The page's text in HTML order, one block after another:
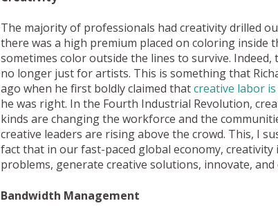
The majority of professionals had creativity drilled
there was a high premium placed on coloring inside
sometimes color outside the lines to survive.
no longer just for artists. This is something that
ago when he first boldly claimed thatcreative labor
he was right. In the Fourth Industrial Revolution,
kinds are changing the workforce and the
creative leaders are rising above the crowd. This, I
fact that in our fast-paced global economy,
problems, generate creative solutions, innovate, and
Bandwidth Management